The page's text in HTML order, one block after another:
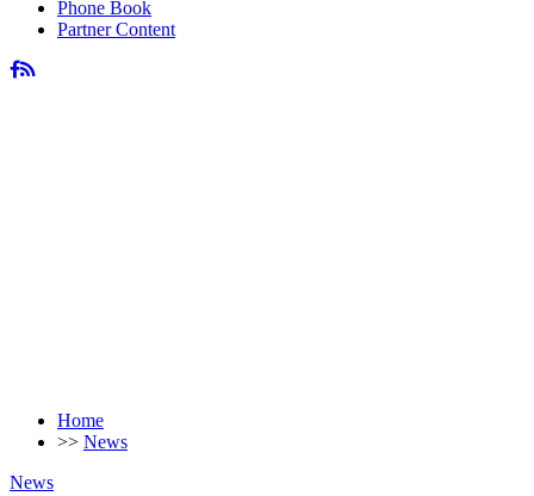
Phone Book
Partner Content
Home
>> News
News